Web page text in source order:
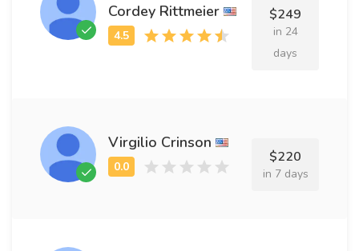
Cordey Rittmeier $249
in 24
days
Virgilio Crinson
$220
in 7 days